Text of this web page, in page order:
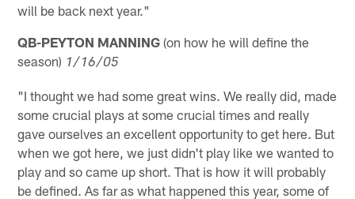
will be back next year."
QB-PEYTON MANNING (on how he will define the
season) 1/16/05
"I thought we had some great wins. We really did, made
some crucial plays at some crucial times and really
gave ourselves an excellent opportunity to get here. But
when we got here, we just didn't play like we wanted to
play and so came up short. That is how it will probably
be defined. As far as what happened this year, some of